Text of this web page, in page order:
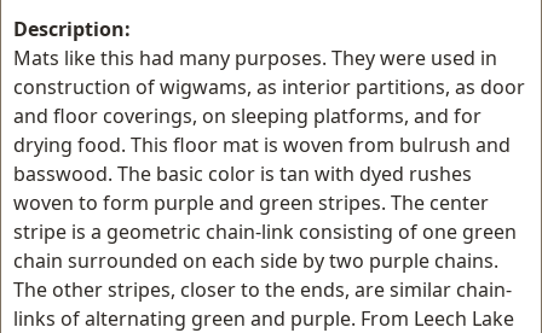
Description:
Mats like this had many purposes. They were used in
construction of wigwams, as interior partitions, as door
and floor coverings, on sleeping platforms, and for
drying food. This floor mat is woven from bulrush and
basswood. The basic color is tan with dyed rushes
woven to form purple and green stripes. The center
stripe is a geometric chain-link consisting of one green
chain surrounded on each side by two purple chains.
The other stripes, closer to the ends, are similar chain-
links of alternating green and purple. From Leech Lake